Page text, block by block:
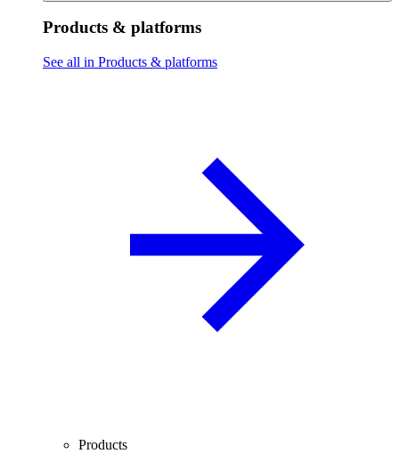
Products & platforms
See all in Products & platforms
Products